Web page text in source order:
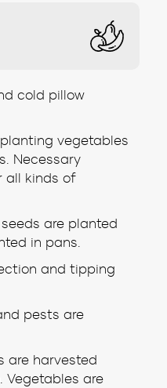
cold pillow
vegetables
Necessary
all kinds of
are planted
in pans.
and tipping
pests are
are harvested
Vegetables are